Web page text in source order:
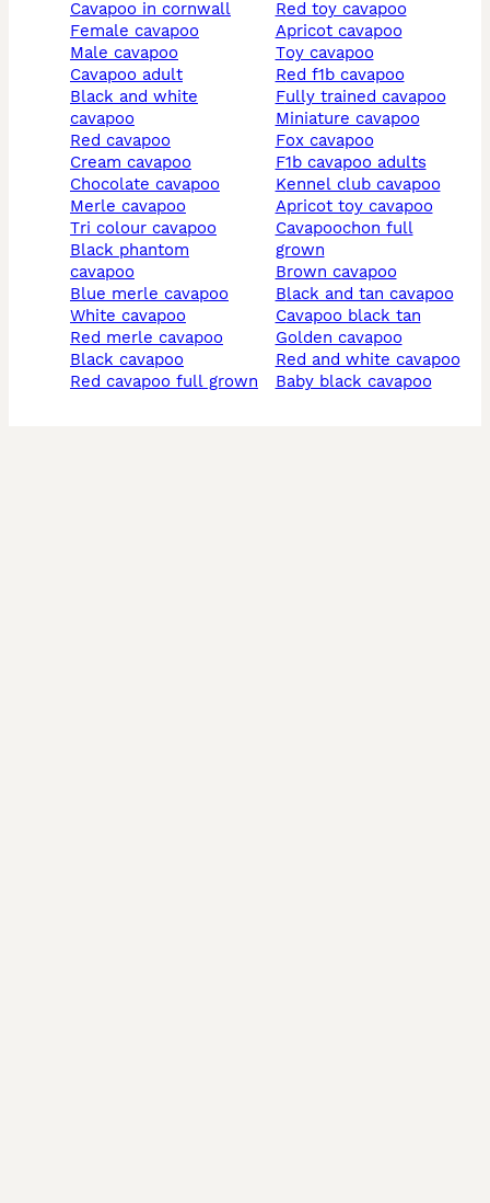
cavapoo in cornwall
female cavapoo
male cavapoo
cavapoo adult
black and white
cavapoo
red cavapoo
cream cavapoo
chocolate cavapoo
merle cavapoo
tri colour cavapoo
black phantom
cavapoo
blue merle cavapoo
white cavapoo
red merle cavapoo
black cavapoo
red cavapoo full grown
red toy cavapoo
apricot cavapoo
toy cavapoo
red f1b cavapoo
fully trained cavapoo
miniature cavapoo
fox cavapoo
f1b cavapoo adults
kennel club cavapoo
apricot toy cavapoo
cavapoochon full
grown
brown cavapoo
black and tan cavapoo
cavapoo black tan
golden cavapoo
red and white cavapoo
baby black cavapoo